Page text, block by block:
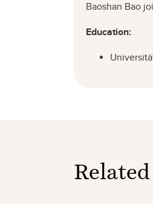
Baoshan Bao
Education:
Related